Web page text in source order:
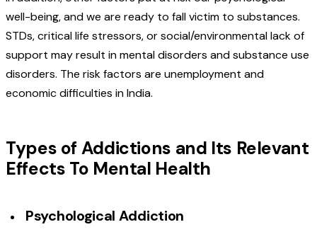
well-being, and we are ready to fall victim to substances.
STDs, critical life stressors, or social/environmental lack of
support may result in mental disorders and substance use
disorders. The risk factors are unemployment and
economic difficulties in India.
Types of Addictions and Its Relevant
Effects To Mental Health
Psychological Addiction